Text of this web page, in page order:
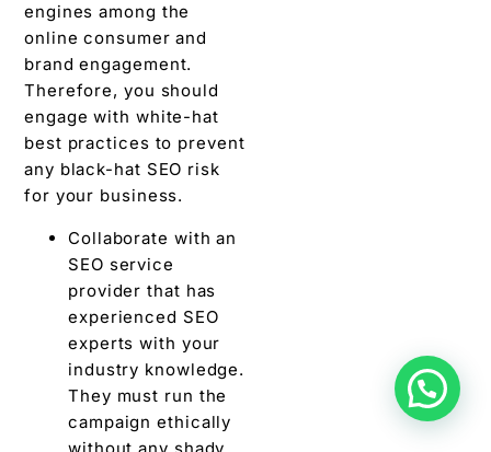
engines among the
online consumer and
brand engagement.
Therefore, you should
engage with white-hat
best practices to prevent
any black-hat SEO risk
for your business.
Collaborate with an
SEO service
provider that has
experienced SEO
experts with your
industry knowledge.
They must run the
campaign ethically
without any shady